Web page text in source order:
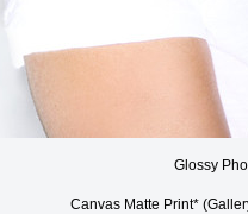
Glossy
Canvas Matte Print*